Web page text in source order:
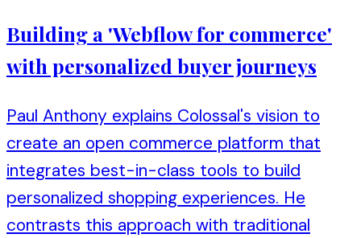
Building a 'Webflow for commerce'
with personalized buyer journeys
Paul Anthony explains Colossal's vision to
create an open commerce platform that
integrates best-in-class tools to build
personalized shopping experiences. He
contrasts this approach with traditional